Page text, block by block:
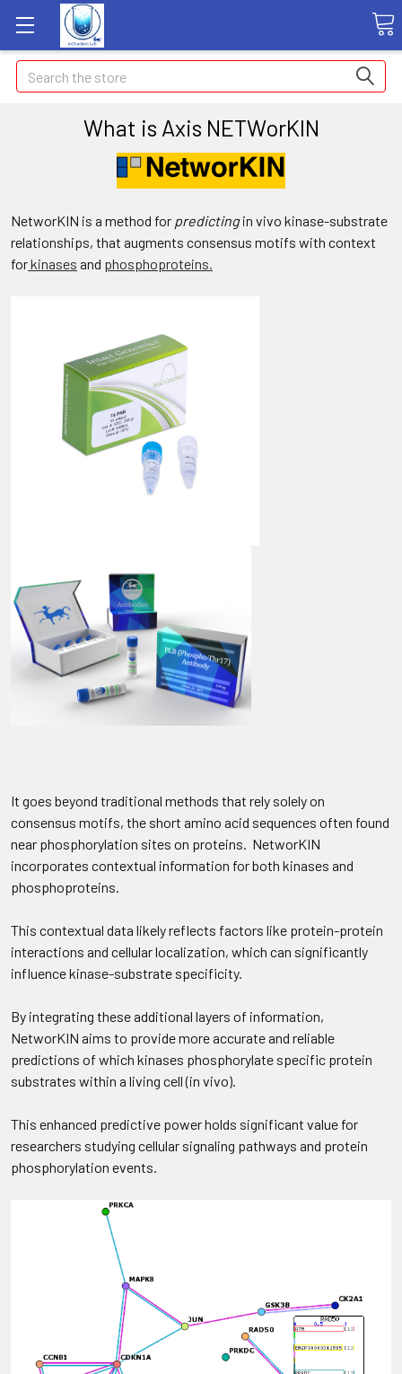
Search
What is Axis NETWorKIN
NetworKIN is a method for predictingin vivo kinase-substrate
relationships, that augments consensus motifs with context
forkinases and phosphoproteins.
It goes beyond traditional methods that rely solely on
consensus motifs, the short amino acid sequences often found
near phosphorylation sites on proteins. NetworKIN
incorporates contextual information for both kinases and
phosphoproteins.
This contextual data likely reflects factors like protein-protein
interactions and cellular localization, which can significantly
influence kinase-substrate specificity.
By integrating these additional layers of information,
NetworKIN aims to provide more accurate and reliable
predictions of which kinases phosphorylate specific protein
substrates within a living cell (in vivo).
This enhanced predictive power holds significant value for
researchers studying cellular signaling pathways and protein
phosphorylation events.